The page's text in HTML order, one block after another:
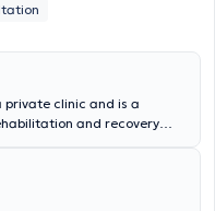
clinic and is a
and recovery
– Lyftogt PI.T and
mesotherapy, and
in pedobarography -